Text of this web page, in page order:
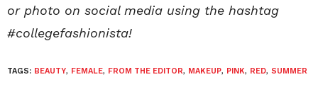
or photo on social media using the hashtag
#collegefashionista!
TAGS: BEAUTY, FEMALE, FROM THE EDITOR, MAKEUP, PINK, RED, SUMMER